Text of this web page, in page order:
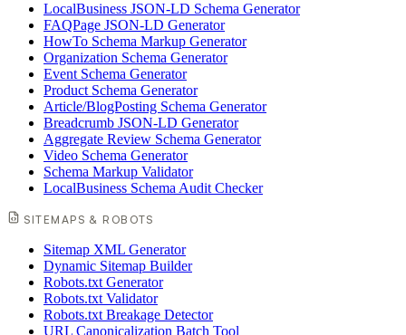
LocalBusiness JSON-LD Schema Generator
FAQPage JSON-LD Generator
HowTo Schema Markup Generator
Organization Schema Generator
Event Schema Generator
Product Schema Generator
Article/BlogPosting Schema Generator
Breadcrumb JSON-LD Generator
Aggregate Review Schema Generator
Video Schema Generator
Schema Markup Validator
LocalBusiness Schema Audit Checker
SITEMAPS & ROBOTS
Sitemap XML Generator
Dynamic Sitemap Builder
Robots.txt Generator
Robots.txt Validator
Robots.txt Breakage Detector
URL Canonicalization Batch Tool